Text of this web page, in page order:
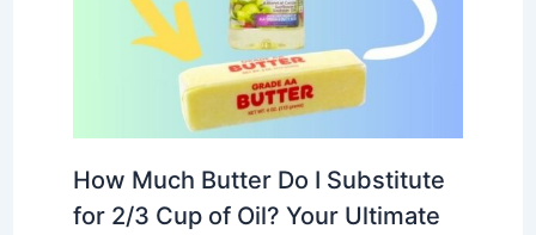
How Much Butter Do I Substitute
for 2/3 Cup of Oil? Your Ultimate